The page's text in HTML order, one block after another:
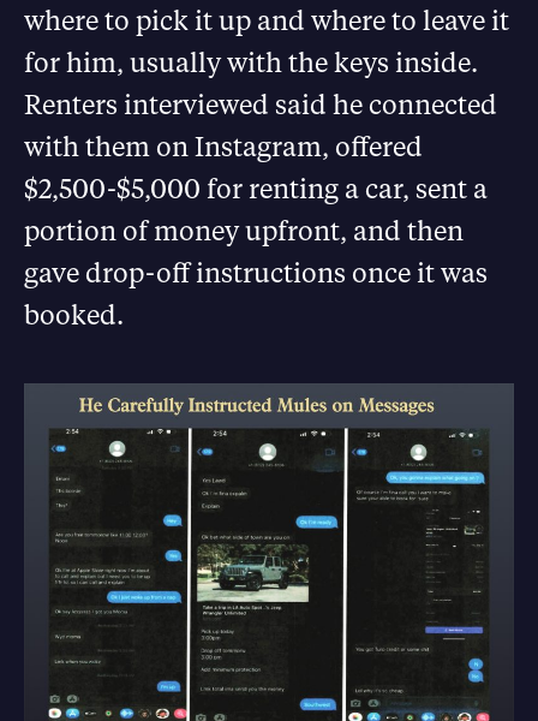
where to pick it up and where to leave it
for him, usually with the keys inside.
Renters interviewed said he connected
with them on Instagram, offered
$2,500-$5,000 for renting a car, sent a
portion of money upfront, and then
gave drop-off instructions once it was
booked.